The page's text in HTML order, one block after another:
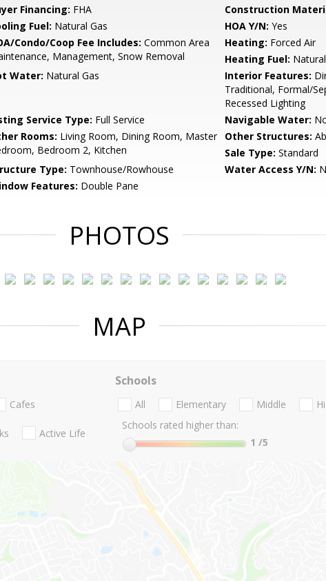
Financing: FHA Construction
Fuel: Natural Gas HOA Y/N: Yes
Condo/Coop Fee Includes: Common Area
Management, Snow Removal
Heating: Forced Air
Heating Fuel:
Water: Natural Gas Interior Features:
Traditional, Formal/
Recessed Lighting
Service Type: Full Service Navigable Water:
Rooms: Living Room, Dining Room, Master
Bedroom 2, Kitchen
Other Structures:
Sale Type: Standard
Type: Townhouse/Rowhouse Water Access Y/N:
Features: Double Pane
PHOTOS
MAP
Cafes
Active Life
Schools
All Elementary Middle
Schools rated higher than:
1 /5